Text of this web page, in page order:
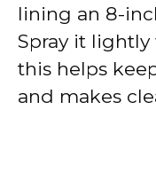
lining an 8-
Spray it
this helps
and makes